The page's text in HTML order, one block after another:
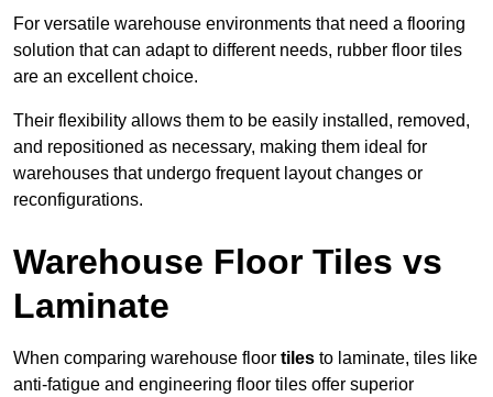
For versatile warehouse environments that need a flooring
solution that can adapt to different needs, rubber floor tiles
are an excellent choice.
Their flexibility allows them to be easily installed, removed,
and repositioned as necessary, making them ideal for
warehouses that undergo frequent layout changes or
reconfigurations.
Warehouse Floor Tiles vs
Laminate
When comparing warehouse floor tiles to laminate, tiles like
anti-fatigue and engineering floor tiles offer superior